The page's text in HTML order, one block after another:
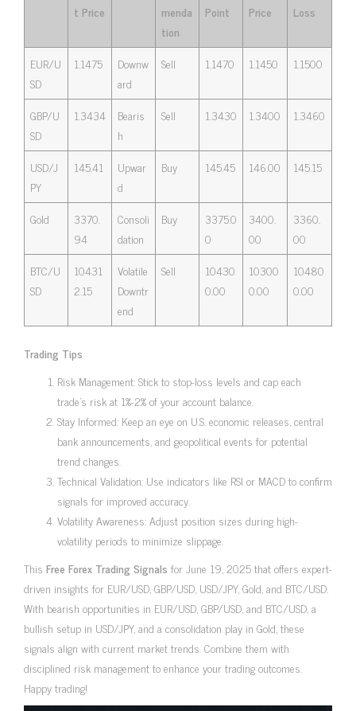
t Price
menda
tion
Point
Price
Loss
EUR/U
SD
1.1475
Downw
ard
Sell 1.1470 1.1450 1.1500
GBP/U
SD
1.3434
Bearis
h
Sell 1.3430 1.3400 1.3460
USD/J
PY
145.41
Upwar
d
Buy 145.45 146.00 145.15
Gold
3370.
94
Consoli
dation
Buy
3375.0
0
3400.
00
3360.
00
BTC/U
SD
10431
2.15
Volatile
Downtr
end
Sell
10430
0.00
10300
0.00
10480
0.00
Trading Tips
Risk Management: Stick to stop-loss levels and cap each
trade’s risk at 1%-2% of your account balance.
Stay Informed: Keep an eye on U.S. economic releases, central
bank announcements, and geopolitical events for potential
trend changes.
Technical Validation: Use indicators like RSI or MACD to confirm
signals for improved accuracy.
Volatility Awareness: Adjust position sizes during high-
volatility periods to minimize slippage.
This Free Forex Trading Signals for June 19, 2025 that offers expert-
driven insights for EUR/USD, GBP/USD, USD/JPY, Gold, and BTC/USD.
With bearish opportunities in EUR/USD, GBP/USD, and BTC/USD, a
bullish setup in USD/JPY, and a consolidation play in Gold, these
signals align with current market trends. Combine them with
disciplined risk management to enhance your trading outcomes.
Happy trading!